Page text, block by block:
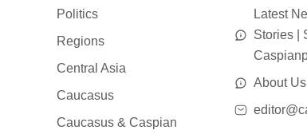
Politics
Regions
Central Asia
Caucasus
Caucasus & Caspian
Latest
Stories |
About Us